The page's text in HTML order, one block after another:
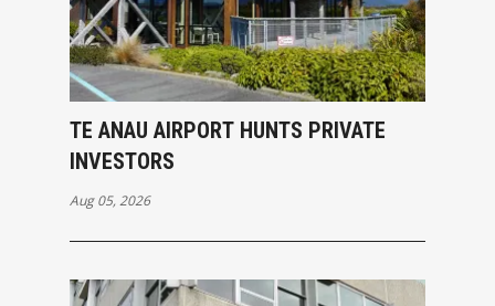
TE ANAU AIRPORT HUNTS PRIVATE
INVESTORS
Aug 05, 2026